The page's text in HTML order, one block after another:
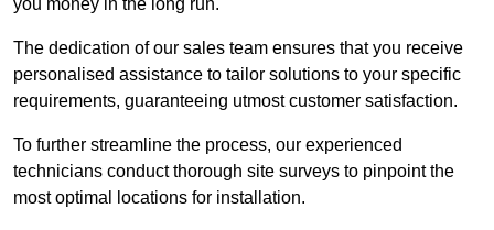
The dedication of our sales team ensures that you receive
personalised assistance to tailor solutions to your specific
requirements, guaranteeing utmost customer satisfaction.
To further streamline the process, our experienced
technicians conduct thorough site surveys to pinpoint the
most optimal locations for installation.